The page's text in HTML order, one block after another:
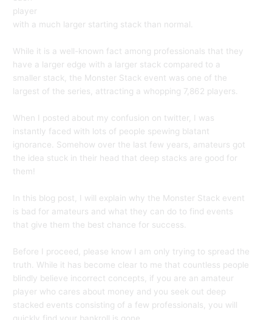
player
with a much larger starting stack than normal.
While it is a well-known fact among professionals that they
have a larger edge with a larger stack compared to a
smaller stack, the Monster Stack event was one of the
largest of the series, attracting a whopping 7,862 players.
When I posted about my confusion on twitter, I was
instantly faced with lots of people spewing blatant
ignorance. Somehow over the last few years, amateurs got
the idea stuck in their head that deep stacks are good for
them!
In this blog post, I will explain why the Monster Stack event
is bad for amateurs and what they can do to find events
that give them the best chance for success.
Before I proceed, please know I am only trying to spread the
truth. While it has become clear to me that countless people
blindly believe incorrect concepts, if you are an amateur
player who cares about money and you seek out deep
stacked events consisting of a few professionals, you will
quickly find your bankroll is gone.